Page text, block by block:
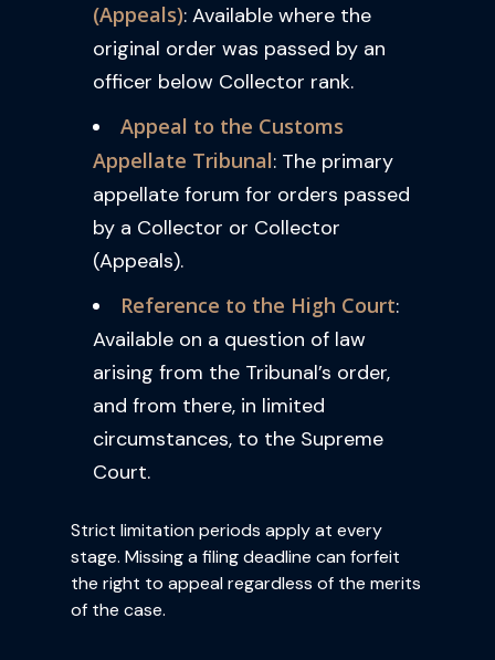
(Appeals): Available where the
original order was passed by an
officer below Collector rank.
Appeal to the Customs
Appellate Tribunal: The primary
appellate forum for orders passed
by a Collector or Collector
(Appeals).
Reference to the High Court:
Available on a question of law
arising from the Tribunal’s order,
and from there, in limited
circumstances, to the Supreme
Court.
Strict limitation periods apply at every
stage. Missing a filing deadline can forfeit
the right to appeal regardless of the merits
of the case.